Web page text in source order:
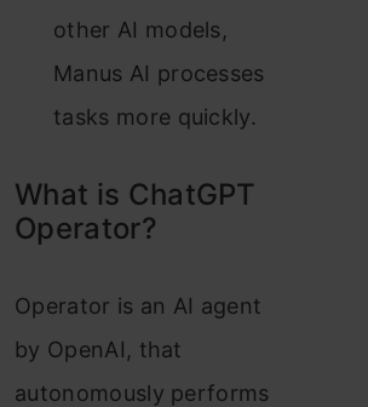
other AI models,
Manus AI processes
tasks more quickly.
What is ChatGPT
Operator?
Operator is an AI agent
by OpenAI, that
autonomously performs